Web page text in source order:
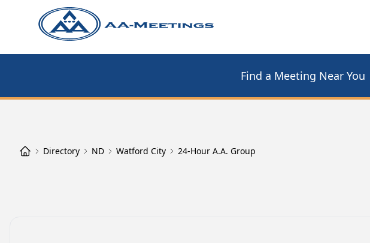
Find a Meeting Near You
Directory ND Watford City 24-Hour A.A. Group